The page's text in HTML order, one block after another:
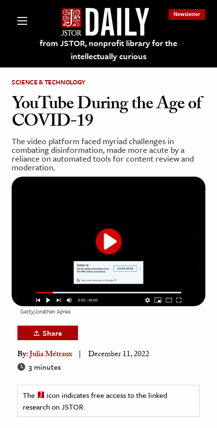
from JSTOR, nonprofit library for the
intellectually curious
Newsletter
on JSTOR
and Learning Resources
& Culture
& Society
Sciences
& History
& Government
History
History
SCIENCE & TECHNOLOGY
YouTube During the Age of
COVID-19
The video platform faced myriad challenges in
combating disinformation, made more acute by a
reliance on automated tools for content review and
moderation.
Getty/Jonathan Aprea
Share
By:Julia Métraux December 11, 2022
3 minutes
The
icon indicates free access to the linked
research on JSTOR.